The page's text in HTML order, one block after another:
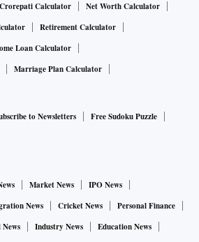
Crorepati Calculator
Net Worth Calculator
Retirement Calculator
Loan Calculator
Marriage Plan Calculator
to Newsletters
Free Sudoku Puzzle
Market News
IPO News
News Cricket News
Personal Finance
Industry News
Education News